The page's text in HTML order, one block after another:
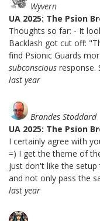
Wyvern
UA 2025: The Psion
Thoughts so far: - It
Backlash got cut off:
find Psionic Guards
subconscious response.
last year
Brandes Stoddard
UA 2025: The Psion
I certainly agree with
=) I get the theme of
just don't like the setup
and not only pass the
last year